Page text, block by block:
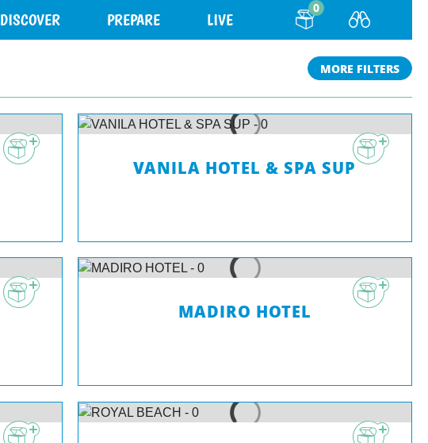
DISCOVER PREPARE LIVE
0
MORE FILTERS
VANILA HOTEL & SPA SUP
MADIRO HOTEL